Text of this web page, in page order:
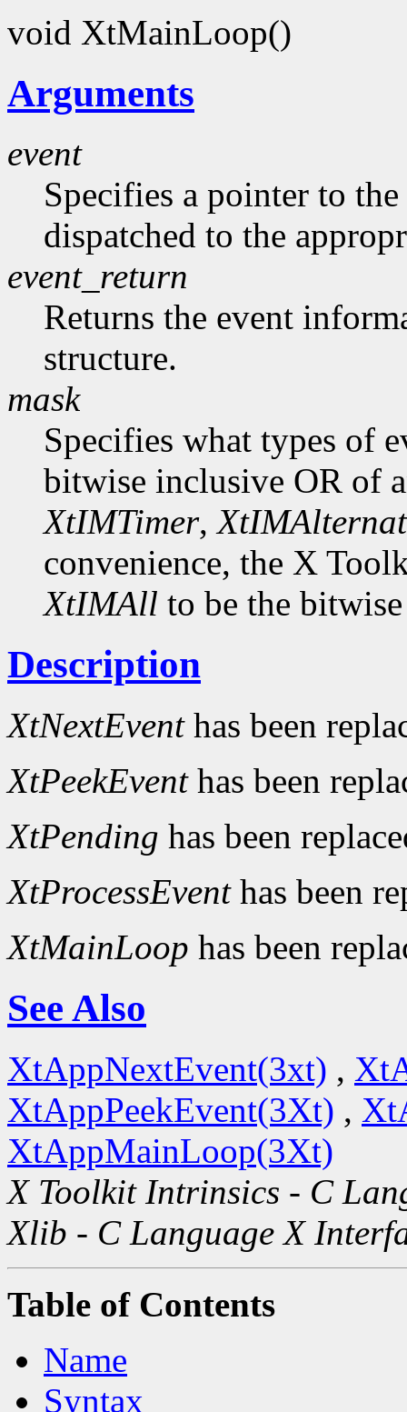
void XtMainLoop()
Arguments
event
Specifies a pointer to
dispatched to the
event_return
Returns the event
structure.
mask
Specifies what types of
bitwise inclusive OR of
XtIMTimer,
convenience, the X
XtIMAll to be the
Description
XtNextEventhas been
XtPeekEventhas been
XtPending has been
XtProcessEventhas been
XtMainLoop has been
See Also
XtAppNextEvent(3xt) ,
XtAppPeekEvent(3Xt) ,
XtAppMainLoop(3Xt)
X Toolkit Intrinsics - C
Xlib - C Language X
Table of Contents
Name
Syntax